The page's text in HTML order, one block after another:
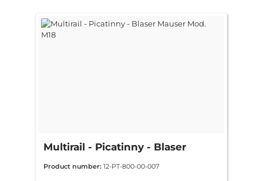
Multirail - Picatinny - Blaser
Product number: 12-PT-800-00-007